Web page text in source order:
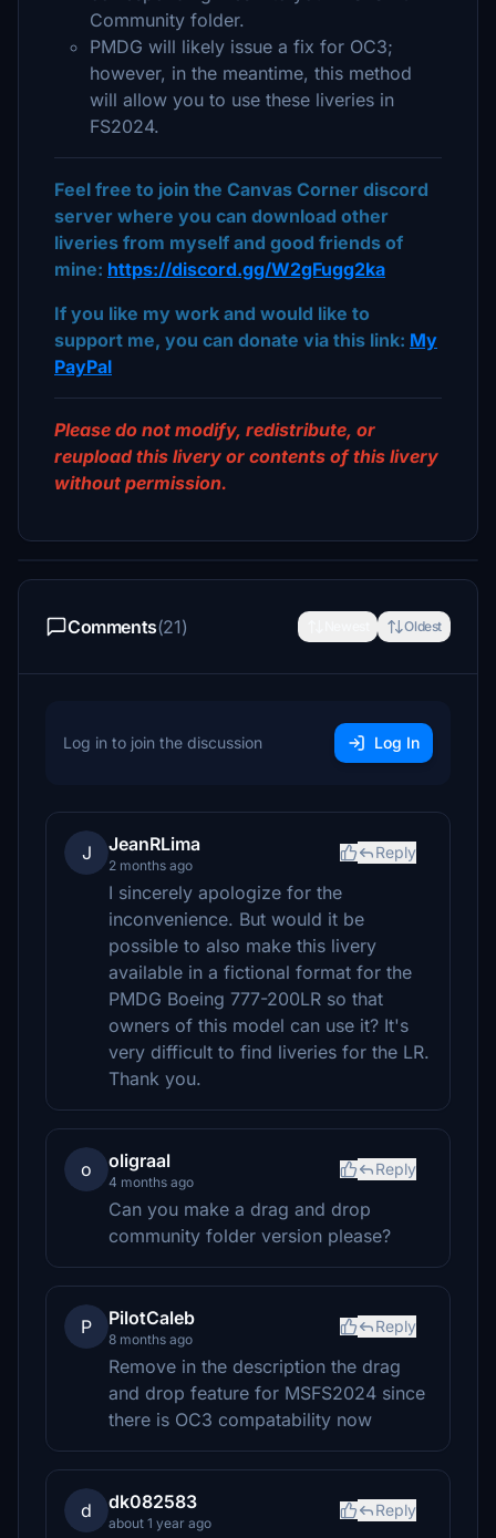
Community folder.
PMDG will likely issue a fix for OC3;
however, in the meantime, this method
will allow you to use these liveries in
FS2024.
Feel free to join the Canvas Corner discord
server where you can download other
liveries from myself and good friends of
mine: https://discord.gg/W2gFugg2ka
If you like my work and would like to
support me, you can donate via this link: My
PayPal
Please do not modify, redistribute, or
reupload this livery or contents of this livery
without permission.
Comments(21) Oldest
Log in to join the discussion Log In
J JeanRLima
2 months ago
Reply
I sincerely apologize for the
inconvenience. But would it be
possible to also make this livery
available in a fictional format for the
PMDG Boeing 777-200LR so that
owners of this model can use it? It's
very difficult to find liveries for the LR.
Thank you.
o oligraal
4 months ago
Reply
Can you make a drag and drop
community folder version please?
P PilotCaleb
8 months ago
Reply
Remove in the description the drag
and drop feature for MSFS2024 since
there is OC3 compatability now
d dk082583
about 1 year ago
Reply